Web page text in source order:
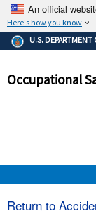
An official
Here's how you know
The
and
U.S. DEPARTMENT
Occupational
Return to